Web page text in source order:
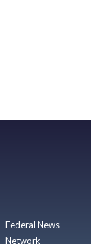
Federal News
Network